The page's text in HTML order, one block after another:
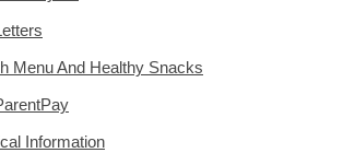
Menu And Healthy Snacks
Information